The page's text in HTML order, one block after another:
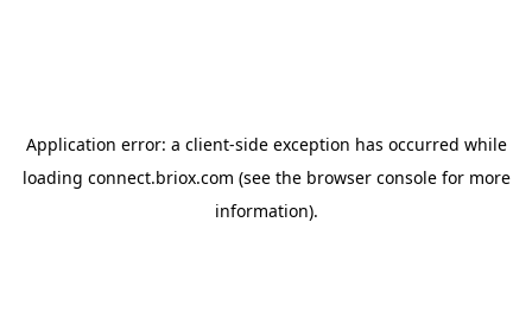
Application error: a client-side exception has occurred while
loading connect.briox.com (see the browser consolefor more
information).